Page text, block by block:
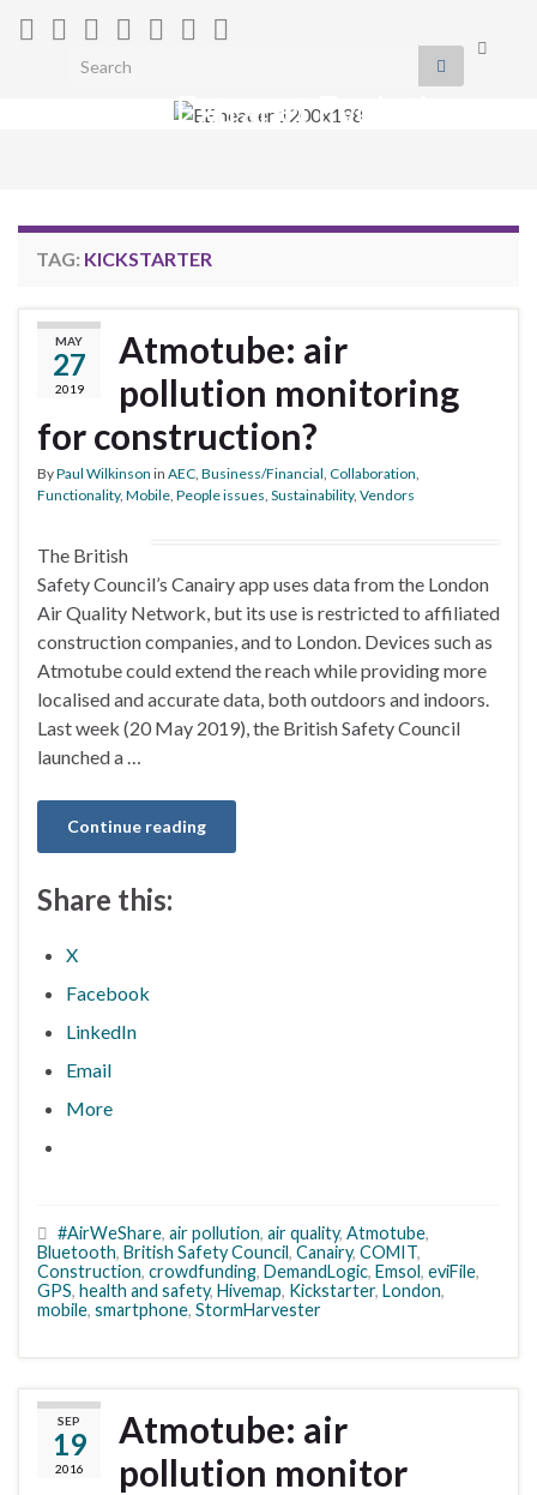
Toggle
Search for:
Extranet Evolution
TAG: KICKSTARTER
MAY
27
2019
Atmotube: air
pollution monitoring
for construction?
ByPaul Wilkinson in AEC Business/Financial Collaboration
Functionality, Mobile People issues Sustainability, Vendors
The British
Safety Council’s Canairy app uses data from the London
Air Quality Network, but its use is restricted to affiliated
construction companies, and to London. Devices such as
Atmotube could extend the reach while providing more
localised and accurate data, both outdoors and indoors.
Last week (20 May 2019), the British Safety Council
launched a …
Continue reading
Share this:
X
Facebook
LinkedIn
Email
More
#AirWeShare, air pollution, air quality, Atmotube,
Bluetooth, British Safety Council, Canairy, COMIT,
Construction, crowdfunding, DemandLogic, Emsol, eviFile,
GPS, health and safety, Hivemap, Kickstarter, London,
mobile, smartphone, StormHarvester
SEP
19
2016
Atmotube: air
pollution monitor